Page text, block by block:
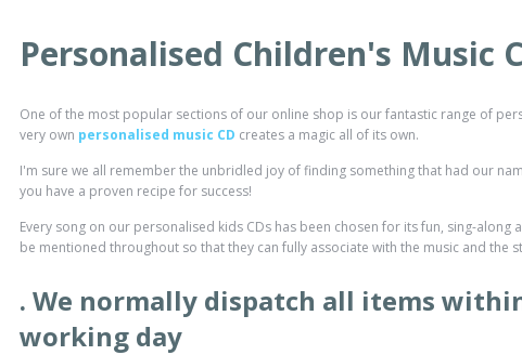
Personalised Children's Music
One of the most popular sections of our online shop is our fantastic range of
very own personalised music CD creates a magic all of its own.
I'm sure we all remember the unbridled joy of finding something that had our
you have a proven recipe for success!
Every song on our personalised kids CDs has been chosen for its fun, sing-
be mentioned throughout so that they can fully associate with the music and the
. We normally dispatch all items
working day